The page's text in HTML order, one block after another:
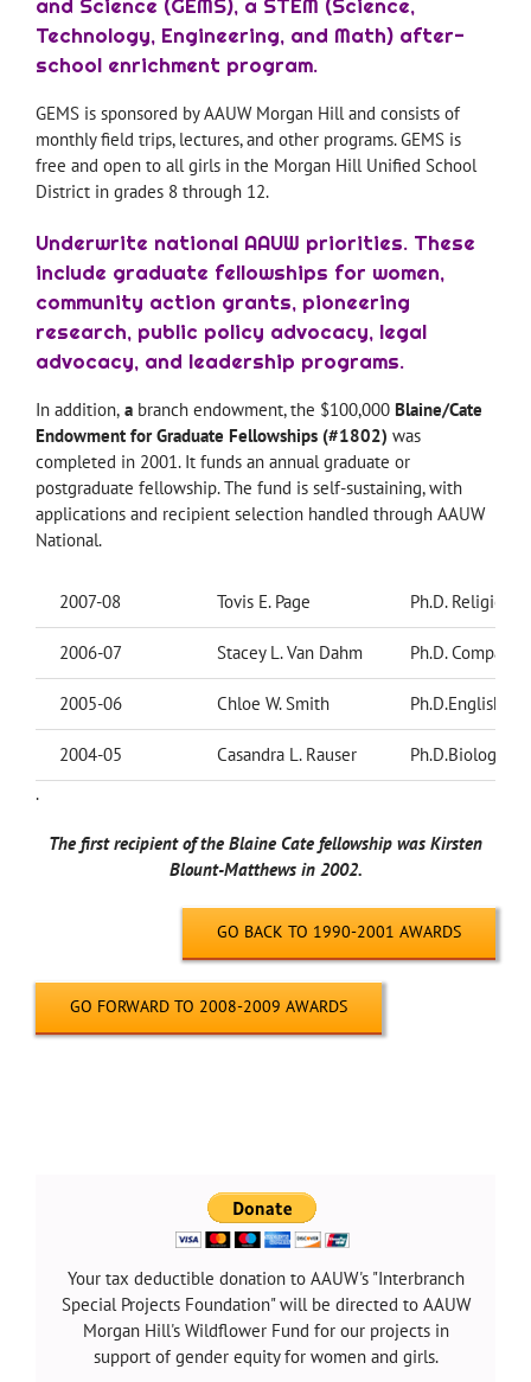
and Science (GEMS), a STEM (Science,
Technology, Engineering, and Math) after-
school enrichment program.
GEMS is sponsored by AAUW Morgan Hill and consists of
monthly field trips, lectures, and other programs. GEMS is
free and open to all girls in the Morgan Hill Unified School
District in grades 8 through 12.
Underwrite national AAUW priorities. These
include graduate fellowships for women,
community action grants, pioneering
research, public policy advocacy, legal
advocacy, and leadership programs.
In addition, a branch endowment, the $100,000 Blaine/Cate
Endowment for Graduate Fellowships (#1802) was
completed in 2001. It funds an annual graduate or
postgraduate fellowship. The fund is self-sustaining, with
applications and recipient selection handled through AAUW
National.
2007-08 Tovis E. Page Ph.D. Religion
2006-07 Stacey L. Van Dahm Ph.D.
2005-06 Chloe W. Smith Ph.D.English
2004-05 Casandra L. Rauser
Ph.D.Biology
.
The first recipient of the Blaine Cate fellowship was Kirsten
Blount-Matthews in 2002.
GO BACK TO 1990-2001 AWARDS
GO FORWARD TO 2008-2009 AWARDS
Your tax deductible donation to AAUW's "Interbranch
Special Projects Foundation" will be directed to AAUW
Morgan Hill's Wildflower Fund for our projects in
support of gender equity for women and girls.